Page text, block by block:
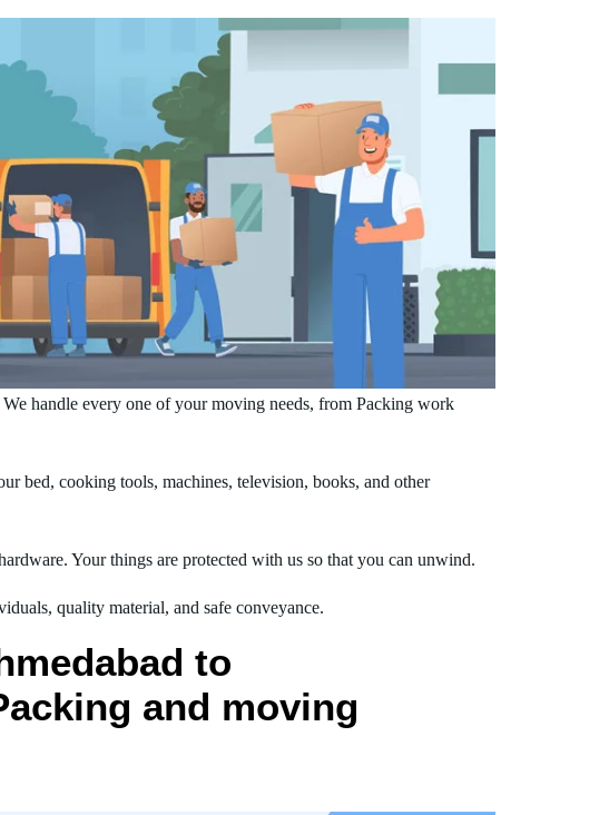
handle every one of your moving needs, from Packing work
bed, cooking tools, machines, television, books, and other
Your things are protected with us so that you can unwind.
quality material, and safe conveyance.
to
and moving